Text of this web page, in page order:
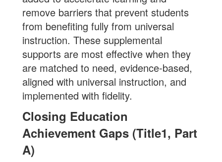
remove barriers that prevent students
from benefiting fully from universal
instruction. These supplemental
supports are most effective when they
are matched to need, evidence-based,
aligned with universal instruction, and
implemented with fidelity.
Closing Education
Achievement Gaps (Title1, Part
A)